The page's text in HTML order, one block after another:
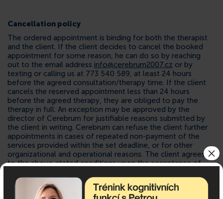
Cancellation policy
The ordered appointment is binding for both the therapist
and the client. If the client decides to cancel the booked
appointment for some reason, he can do so by reaching
out to the email address info@cerebrum2007.cz or by
texting or calling us at 773 540 589, at least 24 hours
before the agreed consultation/therapy time. If the client
cancels the reserved appointment less than 24 hours
before the agreed therapy, they are obliged to pay the
therapy in full. An exception may be approved by the
director of Cerebrum for justifiable reasons submitted by
the client in writing. Cerebrum can refuse the client further
appointments in cases of repeated non-payment of the
services provided within the set deadline, or for other
organizational and operational reasons. The client agrees
to the above-stated conditions upon the acceptance of
×